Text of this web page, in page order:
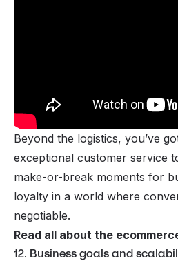
Beyond the logistics, you’ve
exceptional customer service
make-or-break moments for
loyalty in a world where
negotiable.
Read all about the
12. Business goals and